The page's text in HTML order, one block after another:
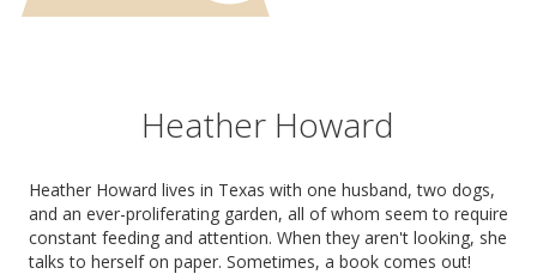
Heather Howard
Heather Howard lives in Texas with one husband, two dogs,
and an ever-proliferating garden, all of whom seem to require
constant feeding and attention. When they aren't looking, she
talks to herself on paper. Sometimes, a book comes out!